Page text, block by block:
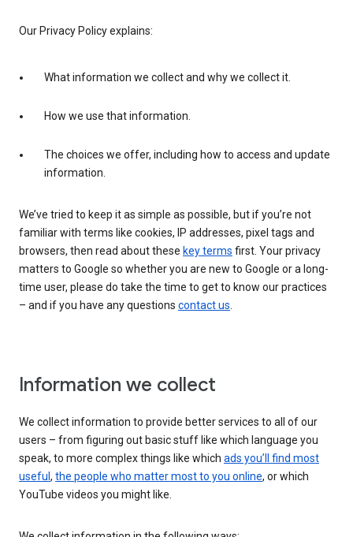
Our Privacy Policy explains:
What information we collect and why we collect it.
How we use that information.
The choices we offer, including how to access and update
information.
We’ve tried to keep it as simple as possible, but if you’re not
familiar with terms like cookies, IP addresses, pixel tags and
browsers, then read about these key terms first. Your privacy
matters to Google so whether you are new to Google or a long-
time user, please do take the time to get to know our practices
– and if you have any questions contact us.
Information we collect
We collect information to provide better services to all of our
users – from figuring out basic stuff like which language you
speak, to more complex things like which ads you’ll find most
useful , the people who matter most to you online, or which
YouTube videos you might like.